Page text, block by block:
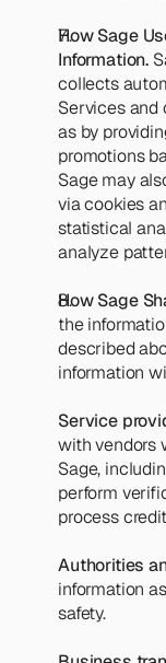
How Sage
Information.
collects
Services and
as by
promotions
Sage may
via cookies
statistical
analyze
How Sage
the
described
information
Service
with vendors
Sage,
perform
process
Authorities
information
safety.